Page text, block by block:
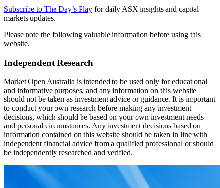
Subscribe to The Day’s Play for daily ASX insights and capital
markets updates.
Please note the following valuable information before using this
website.
Independent Research
Market Open Australia is intended to be used only for educational
and informative purposes, and any information on this website
should not be taken as investment advice or guidance. It is important
to conduct your own research before making any investment
decisions, which should be based on your own investment needs
and personal circumstances. Any investment decisions based on
information contained on this website should be taken in line with
independent financial advice from a qualified professional or should
be independently researched and verified.